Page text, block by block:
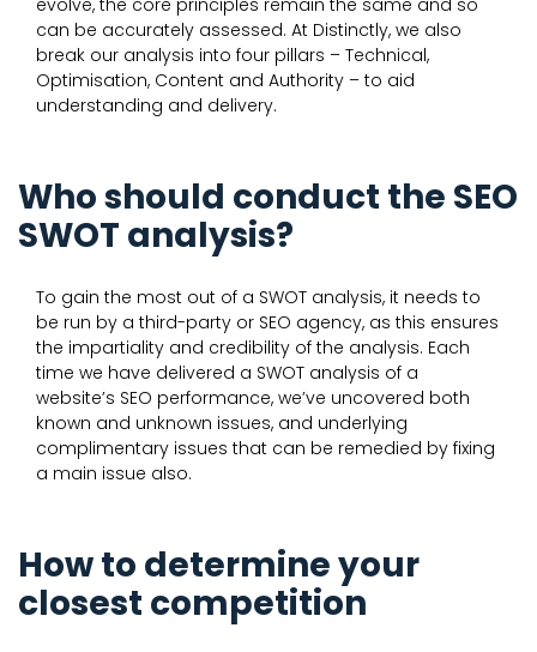
evolve, the core principles remain the same and so
can be accurately assessed. At Distinctly, we also
break our analysis into four pillars – Technical,
Optimisation, Content and Authority – to aid
understanding and delivery.
Who should conduct the SEO
SWOT analysis?
To gain the most out of a SWOT analysis, it needs to
be run by a third-party or SEO agency, as this ensures
the impartiality and credibility of the analysis. Each
time we have delivered a SWOT analysis of a
website’s SEO performance, we’ve uncovered both
known and unknown issues, and underlying
complimentary issues that can be remedied by fixing
a main issue also.
How to determine your
closest competition